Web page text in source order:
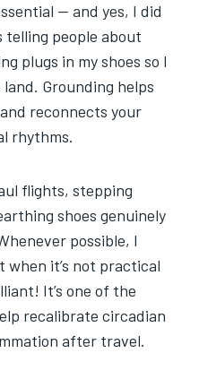
— and yes, I did
telling people about
plugs in my shoes so I
Grounding helps
reconnects your
rhythms.
flights, stepping
shoes genuinely
possible, I
it’s not practical
It’s one of the
recalibrate circadian
after travel.